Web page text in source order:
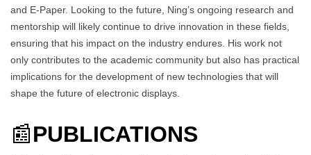
and E-Paper. Looking to the future, Ning’s ongoing research and
mentorship will likely continue to drive innovation in these fields,
ensuring that his impact on the industry endures. His work not
only contributes to the academic community but also has practical
implications for the development of new technologies that will
shape the future of electronic displays.
📰PUBLICATIONS